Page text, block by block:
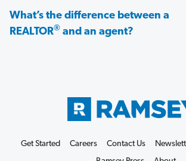
What’s the difference between a
REALTOR® and an agent?
Get Started Careers Contact Us